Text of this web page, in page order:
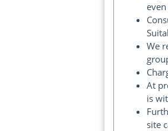
We
At
is
site